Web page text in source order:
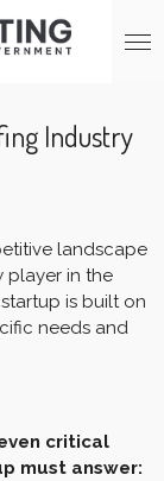
Industry
landscape
player in the
is built on
needs and
critical
must answer: